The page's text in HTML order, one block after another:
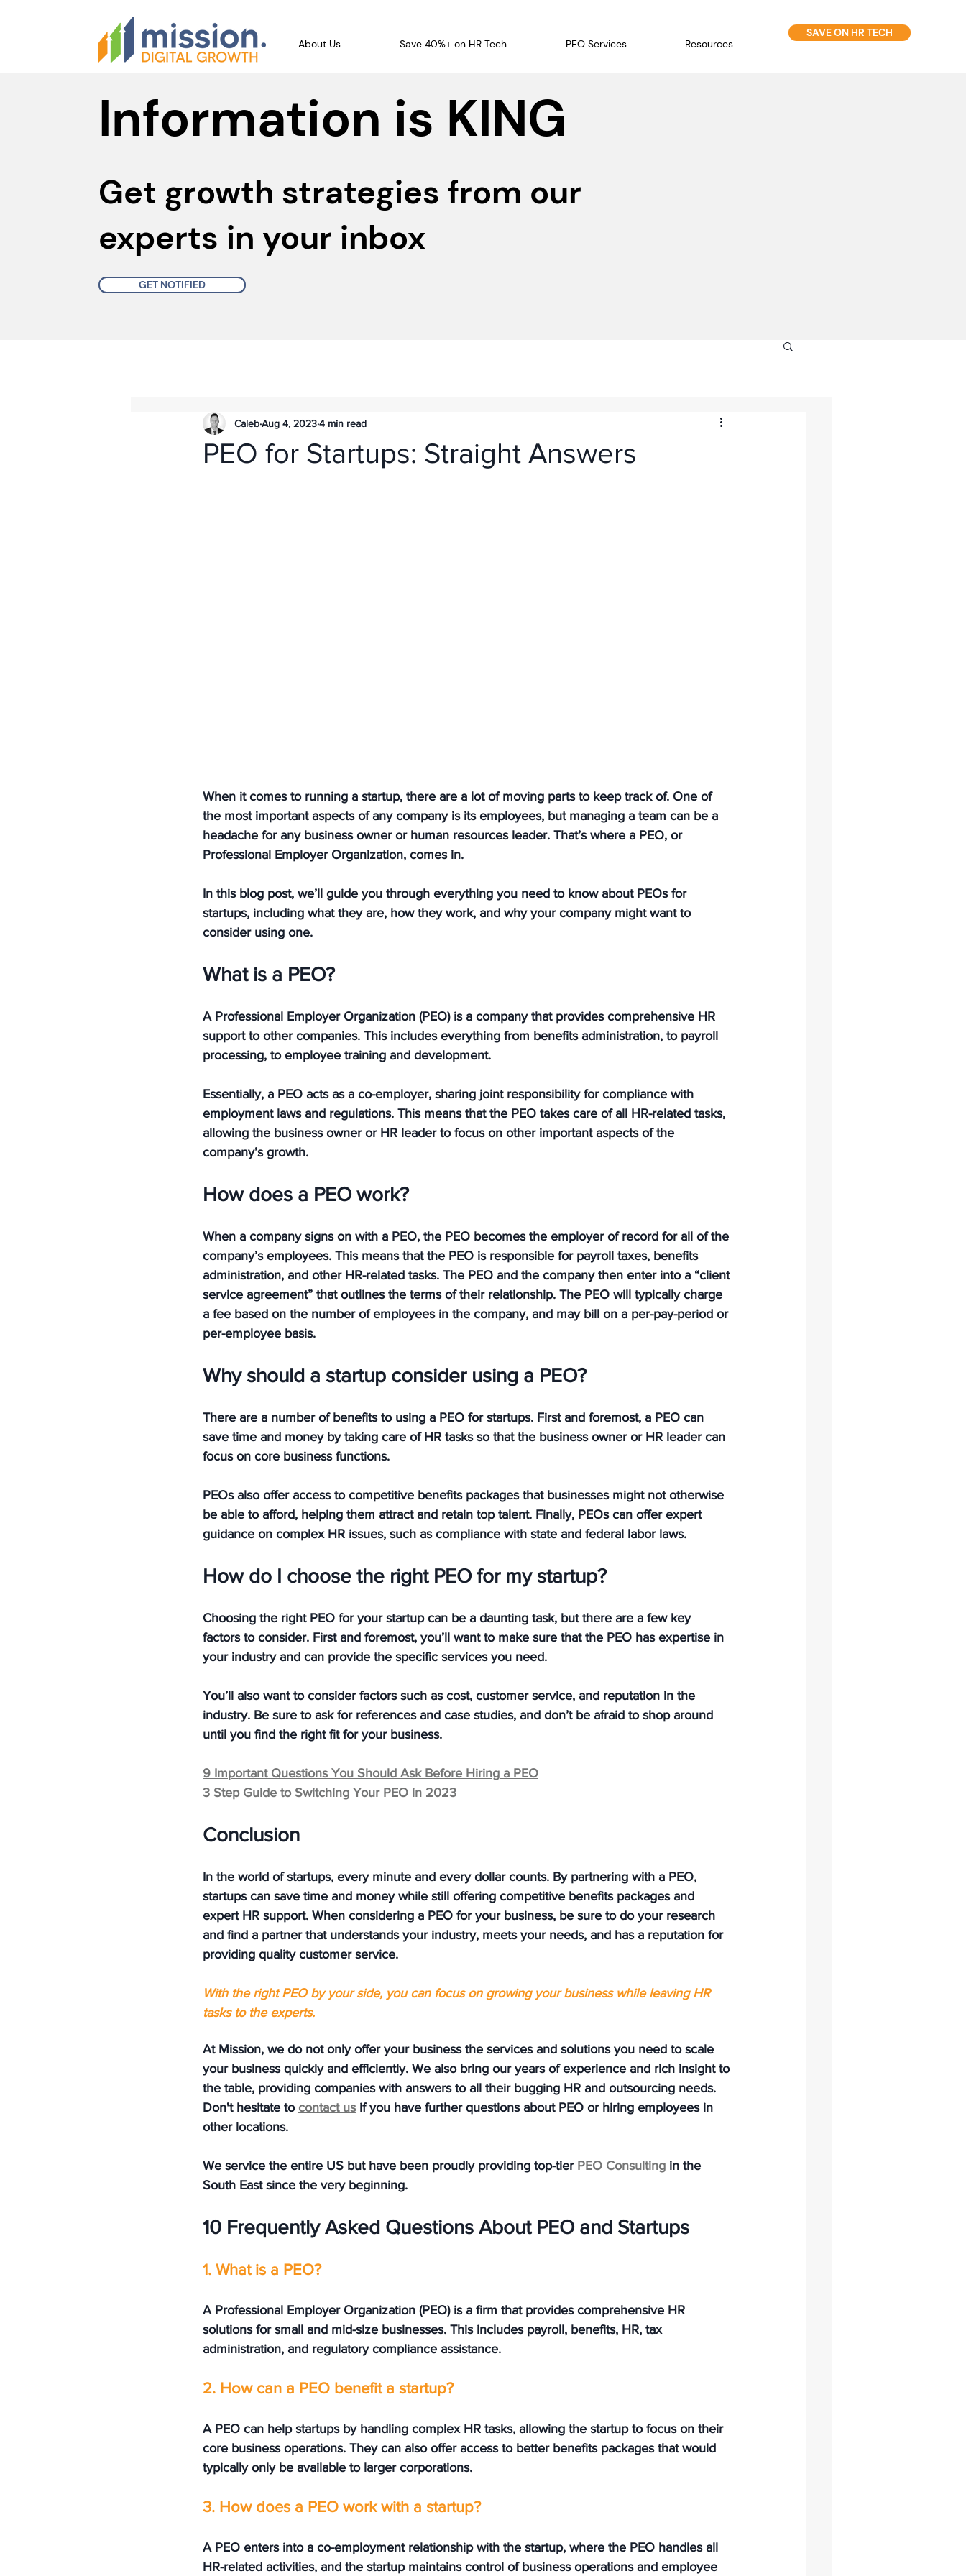
About Us Save 40%+ on HR Tech PEO Services Resources
SAVE ON HR TECH
Information is KING
Get growth strategies from our
experts in your inbox
GET NOTIFIED
PEO for Startups: Straight Answers
CalebAug 4, 20234 min read
When it comes to running a startup, there are a lot of moving parts to keep track of. One of
the most important aspects of any company is its employees, but managing a team can be a
headache for any business owner or human resources leader. That’s where a PEO, or
Professional Employer Organization, comes in.
In this blog post, we’ll guide you through everything you need to know about PEOs for
startups, including what they are, how they work, and why your company might want to
consider using one.
What is a PEO?
A Professional Employer Organization (PEO) is a company that provides comprehensive HR
support to other companies. This includes everything from benefits administration, to payroll
processing, to employee training and development.
Essentially, a PEO acts as a co-employer, sharing joint responsibility for compliance with
employment laws and regulations. This means that the PEO takes care of all HR-related tasks,
allowing the business owner or HR leader to focus on other important aspects of the
company’s growth.
How does a PEO work?
When a company signs on with a PEO, the PEO becomes the employer of record for all of the
company’s employees. This means that the PEO is responsible for payroll taxes, benefits
administration, and other HR-related tasks. The PEO and the company then enter into a “client
service agreement” that outlines the terms of their relationship. The PEO will typically charge
a fee based on the number of employees in the company, and may bill on a per-pay-period or
per-employee basis.
Why should a startup consider using a PEO?
There are a number of benefits to using a PEO for startups. First and foremost, a PEO can
save time and money by taking care of HR tasks so that the business owner or HR leader can
focus on core business functions.
PEOs also offer access to competitive benefits packages that businesses might not otherwise
be able to afford, helping them attract and retain top talent. Finally, PEOs can offer expert
guidance on complex HR issues, such as compliance with state and federal labor laws.
How do I choose the right PEO for my startup?
Choosing the right PEO for your startup can be a daunting task, but there are a few key
factors to consider. First and foremost, you’ll want to make sure that the PEO has expertise in
your industry and can provide the specific services you need.
You’ll also want to consider factors such as cost, customer service, and reputation in the
industry. Be sure to ask for references and case studies, and don’t be afraid to shop around
until you find the right fit for your business.
9 Important Questions You Should Ask Before Hiring a PEO
3 Step Guide to Switching Your PEO in 2023
Conclusion
In the world of startups, every minute and every dollar counts. By partnering with a PEO,
startups can save time and money while still offering competitive benefits packages and
expert HR support. When considering a PEO for your business, be sure to do your research
and find a partner that understands your industry, meets your needs, and has a reputation for
providing quality customer service.
With the right PEO by your side, you can focus on growing your business while leaving HR
tasks to the experts.
At Mission, we do not only offer your business the services and solutions you need to scale
your business quickly and efficiently. We also bring our years of experience and rich insight to
the table, providing companies with answers to all their bugging HR and outsourcing needs.
Don't hesitate to contact us if you have further questions about PEO or hiring employees in
other locations.
We service the entire US but have been proudly providing top-tier PEO Consulting in the
South East since the very beginning.
10 Frequently Asked Questions About PEO and Startups
1. What is a PEO?
A Professional Employer Organization (PEO) is a firm that provides comprehensive HR
solutions for small and mid-size businesses. This includes payroll, benefits, HR, tax
administration, and regulatory compliance assistance.
2. How can a PEO benefit a startup?
A PEO can help startups by handling complex HR tasks, allowing the startup to focus on their
core business operations. They can also offer access to better benefits packages that would
typically only be available to larger corporations.
3. How does a PEO work with a startup?
A PEO enters into a co-employment relationship with the startup, where the PEO handles all
HR-related activities, and the startup maintains control of business operations and employee